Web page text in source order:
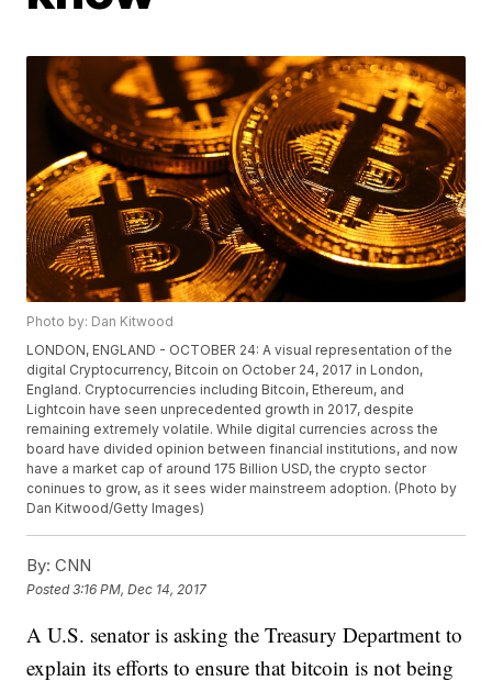
Photo by: Dan Kitwood
LONDON, ENGLAND - OCTOBER 24: A visual representation of the
digital Cryptocurrency, Bitcoin on October 24, 2017 in London,
England. Cryptocurrencies including Bitcoin, Ethereum, and
Lightcoin have seen unprecedented growth in 2017, despite
remaining extremely volatile. While digital currencies across the
board have divided opinion between financial institutions, and now
have a market cap of around 175 Billion USD, the crypto sector
coninues to grow, as it sees wider mainstreem adoption. (Photo by
Dan Kitwood/Getty Images)
By: CNN
Posted3:16 PM, Dec 14, 2017
A U.S. senator is asking the Treasury Department to
explain its efforts to ensure that bitcoin is not being